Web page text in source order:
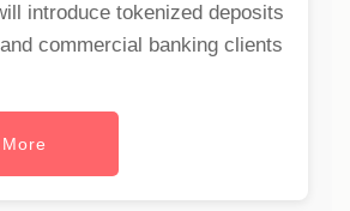
introduce tokenized deposits
commercial banking clients